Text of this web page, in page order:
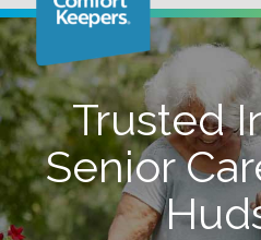
Trusted
Senior